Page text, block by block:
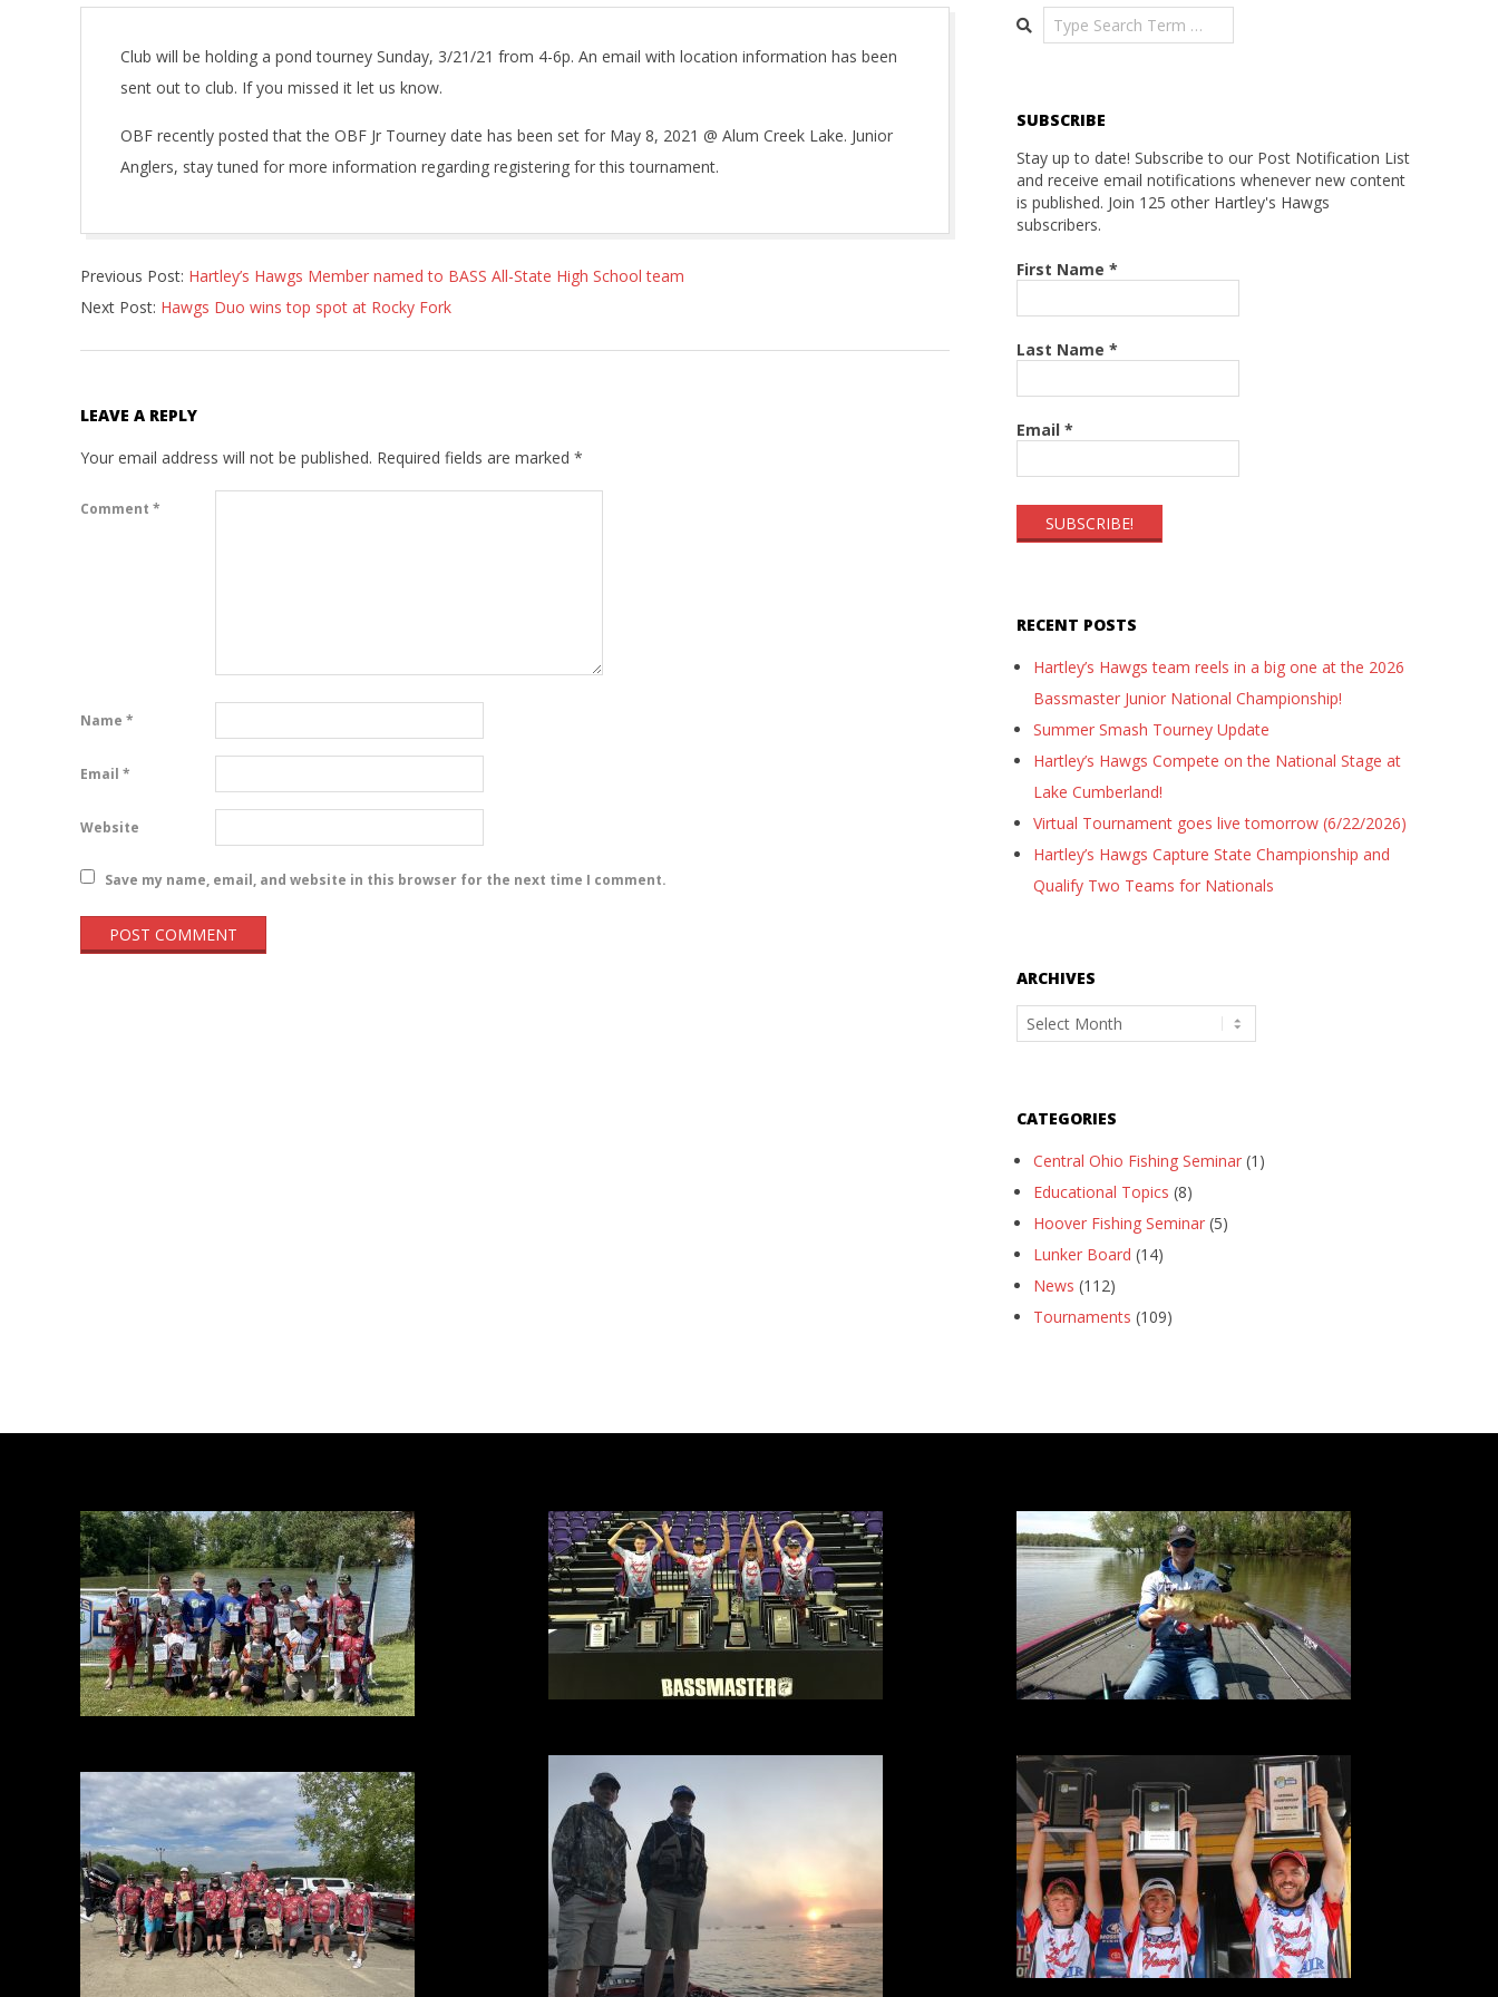
Club will be holding a pond tourney Sunday, 3/21/21 from 4-6p. An email with location information has been
sent out to club. If you missed it let us know.
OBF recently posted that the OBF Jr Tourney date has been set for May 8, 2021 @ Alum Creek Lake. Junior
Anglers, stay tuned for more information regarding registering for this tournament.
03-
20
Previous Post: Hartley’s Hawgs Member named to BASS All-State High School team
Next Post: Hawgs Duo wins top spot at Rocky Fork
LEAVE A REPLY
Your email address will not be published. Required fields are marked *
Comment *
Name *
Email *
Website
Save my name, email, and website in this browser for the next time I comment.
Search
SUBSCRIBE
Stay up to date! Subscribe to our Post Notification List
and receive email notifications whenever new content
is published. Join 125 other Hartley's Hawgs
subscribers.
First Name *
Last Name *
Email *
RECENT POSTS
Hartley’s Hawgs team reels in a big one at the 2026
Bassmaster Junior National Championship!
Summer Smash Tourney Update
Hartley’s Hawgs Compete on the National Stage at
Lake Cumberland!
Virtual Tournament goes live tomorrow (6/22/2026)
Hartley’s Hawgs Capture State Championship and
Qualify Two Teams for Nationals
ARCHIVES
Archives
CATEGORIES
Central Ohio Fishing Seminar (1)
Educational Topics (8)
Hoover Fishing Seminar (5)
Lunker Board (14)
News (112)
Tournaments (109)